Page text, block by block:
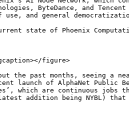
ByteDance, and
and general
state of Phoenix
figure>
the past months, seeing
launch of AlphaNet Public
which are continuous jobs
addition being NYBL)